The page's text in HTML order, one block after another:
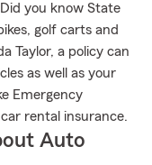
you know State
golf carts and
Taylor, a policy can
as well as your
Emergency
car rental insurance.
Auto